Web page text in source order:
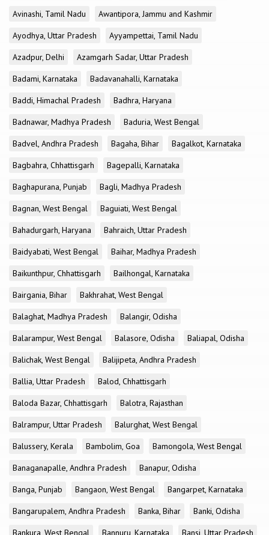
Avinashi, Tamil Nadu
Awantipora, Jammu and Kashmir
Ayodhya, Uttar Pradesh
Ayyampettai, Tamil Nadu
Azadpur, Delhi
Azamgarh Sadar, Uttar Pradesh
Badami, Karnataka
Badavanahalli, Karnataka
Baddi, Himachal Pradesh
Badhra, Haryana
Badnawar, Madhya Pradesh
Baduria, West Bengal
Badvel, Andhra Pradesh
Bagaha, Bihar
Bagalkot, Karnataka
Bagbahra, Chhattisgarh
Bagepalli, Karnataka
Baghapurana, Punjab
Bagli, Madhya Pradesh
Bagnan, West Bengal
Baguiati, West Bengal
Bahadurgarh, Haryana
Bahraich, Uttar Pradesh
Baidyabati, West Bengal
Baihar, Madhya Pradesh
Baikunthpur, Chhattisgarh
Bailhongal, Karnataka
Bairgania, Bihar
Bakhrahat, West Bengal
Balaghat, Madhya Pradesh
Balangir, Odisha
Balarampur, West Bengal
Balasore, Odisha
Baliapal, Odisha
Balichak, West Bengal
Balijipeta, Andhra Pradesh
Ballia, Uttar Pradesh
Balod, Chhattisgarh
Baloda Bazar, Chhattisgarh
Balotra, Rajasthan
Balrampur, Uttar Pradesh
Balurghat, West Bengal
Balussery, Kerala
Bambolim, Goa
Bamongola, West Bengal
Banaganapalle, Andhra Pradesh
Banapur, Odisha
Banga, Punjab
Bangaon, West Bengal
Bangarpet, Karnataka
Bangarupalem, Andhra Pradesh
Banka, Bihar
Banki, Odisha
Bankura, West Bengal
Bannuru, Karnataka Bansi, Uttar Pradesh